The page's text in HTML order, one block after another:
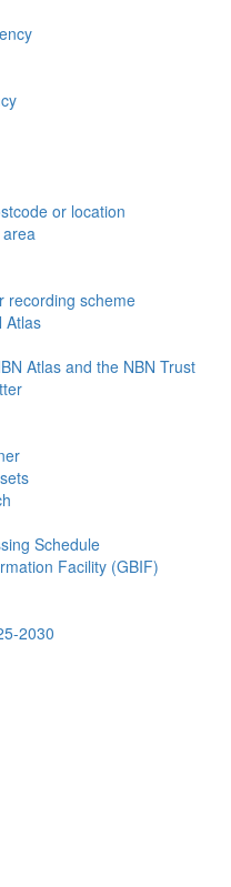
or location
recording scheme
Atlas
Atlas and the NBN Trust
Schedule
Facility (GBIF)
2030